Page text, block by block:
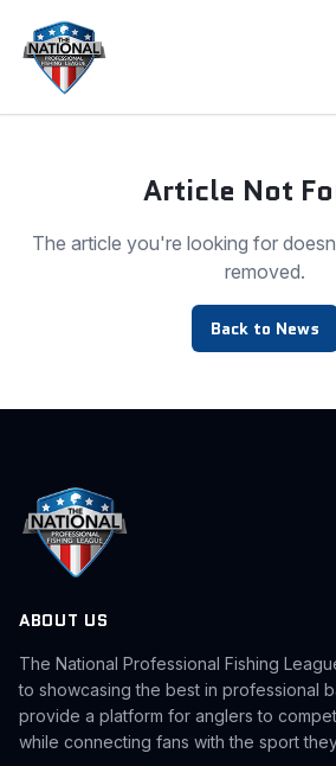
Article Not
The article you're looking for
removed.
Back to News
ABOUT US
The National Professional Fishing
to showcasing the best in professional
provide a platform for anglers to
while connecting fans with the sport